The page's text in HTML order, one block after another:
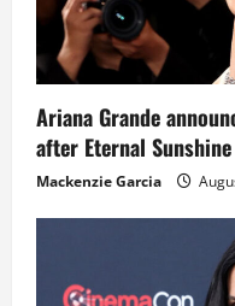
Ariana Grande
after Eternal
Mackenzie Garcia